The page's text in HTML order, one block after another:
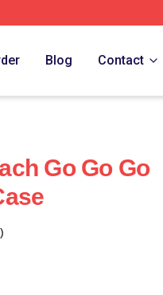
Blog Contact
Go Go Go